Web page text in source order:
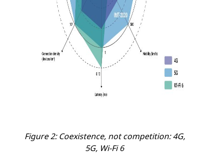
Figure 2: Coexistence, not competition: 4G,
5G, Wi-Fi 6